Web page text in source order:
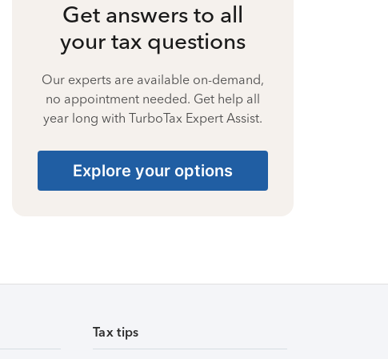
Get answers to all
your tax questions
Our experts are available on-demand,
no appointment needed. Get help all
year long with TurboTax Expert Assist.
Explore your options
Tax tips